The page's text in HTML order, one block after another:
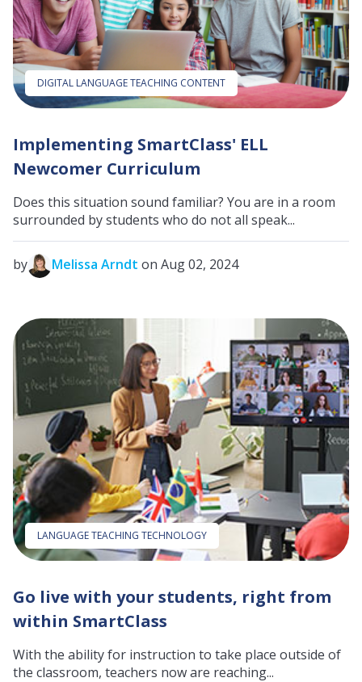
DIGITAL LANGUAGE TEACHING CONTENT
Implementing SmartClass' ELL
Newcomer Curriculum
Does this situation sound familiar? You are in a room
surrounded by students who do not all speak...
by Melissa Arndt on Aug 02, 2024
LANGUAGE TEACHING TECHNOLOGY
Go live with your students, right from
within SmartClass
With the ability for instruction to take place outside of
the classroom, teachers now are reaching...